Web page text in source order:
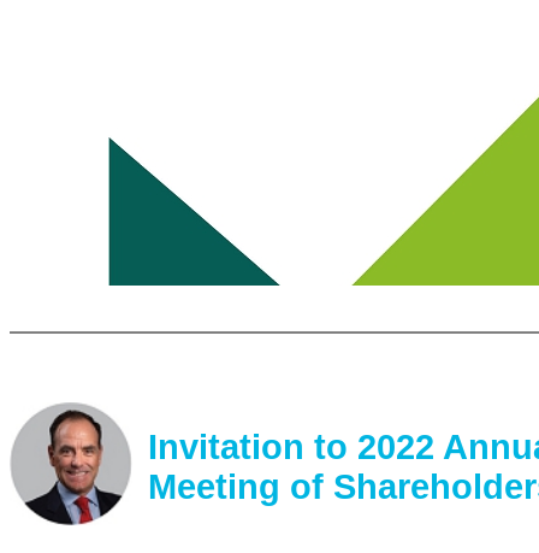
Invitation to 2022
Meeting of